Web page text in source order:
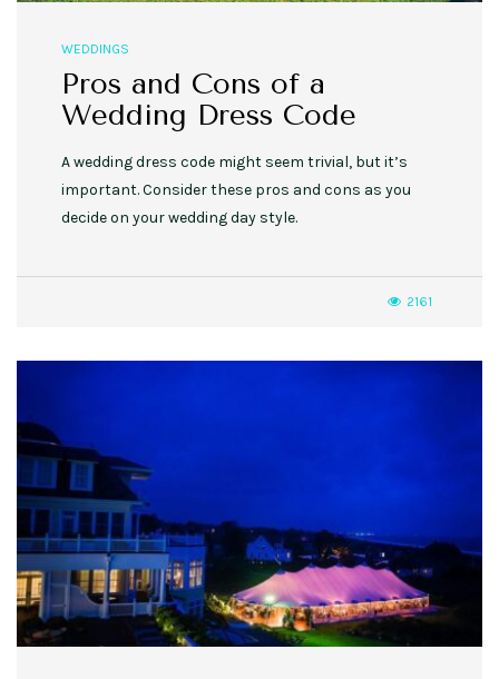
WEDDINGS
Pros and Cons of a
Wedding Dress Code
A wedding dress code might seem trivial, but it’s
important. Consider these pros and cons as you
decide on your wedding day style.
2161